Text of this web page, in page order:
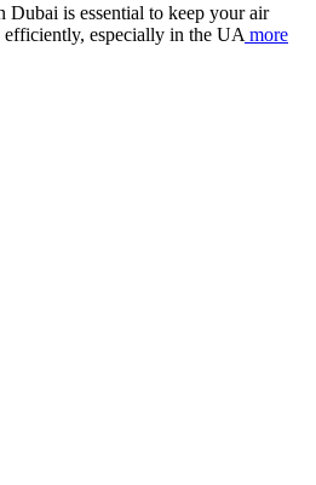
is essential to keep your air
especially in the UA more